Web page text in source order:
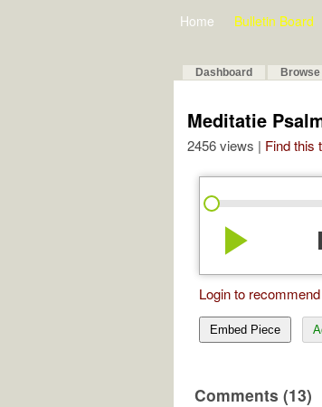
Home Bulletin Board
Dashboard Browse
Meditatie
2456 views | Find this
play_arrow
Login to
Embed Piece
Comments (13)